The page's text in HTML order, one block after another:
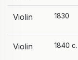
Violin 1830
Violin 1840 c.